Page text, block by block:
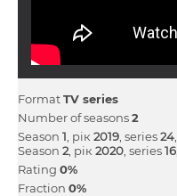
FormatTV series
Number of seasons2
Season 1 , рік 2019 , series24
Season 2, рік 2020 , series16
Rating 0%
Fraction 0%